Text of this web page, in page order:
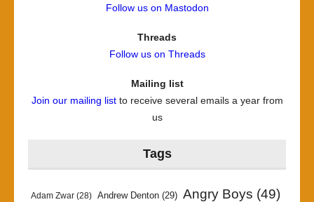
Follow us on Mastodon
Threads
Follow us on Threads
Mailing list
Join our mailing listto receive several emails a year from
us
Tags
Adam Zwar (28) Andrew Denton (29) Angry Boys (49)